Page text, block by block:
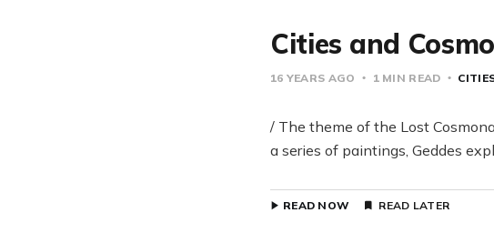
Cities and
16 YEARS AGO 1 MIN READ
/ The theme of the Lost
a series of paintings, Geddes
READ NOW READ LATER